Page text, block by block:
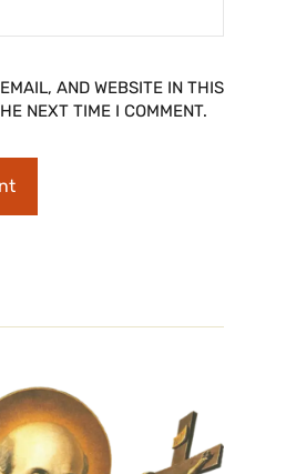
AND WEBSITE IN THIS
NEXT TIME I COMMENT.